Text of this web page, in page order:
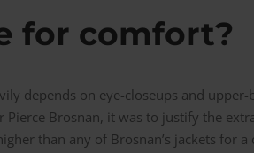
for comfort?
depends on eye-closeups and
Brosnan, it was to justify the
than any of Brosnan’s jackets for